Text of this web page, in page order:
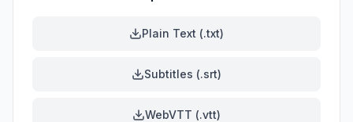
Plain Text (.txt)
Subtitles (.srt)
WebVTT (.vtt)